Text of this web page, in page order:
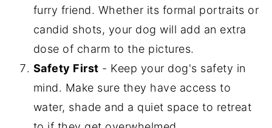
furry friend. Whether its formal portraits or
candid shots, your dog will add an extra
dose of charm to the pictures.
Safety First - Keep your dog's safety in
mind. Make sure they have access to
water, shade and a quiet space to retreat